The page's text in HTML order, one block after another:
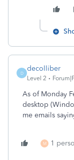
D
decolliber
Level 2
As of Monday
desktop
me emails
M 1